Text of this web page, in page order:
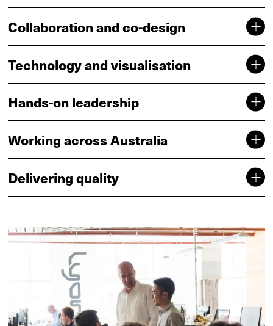
Collaboration and co-design
Technology and visualisation
Hands-on leadership
Working across Australia
Delivering quality